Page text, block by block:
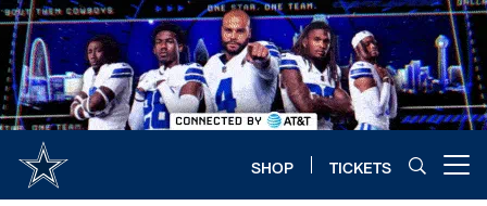
Skip
to
main
content
SHOP TICKETS